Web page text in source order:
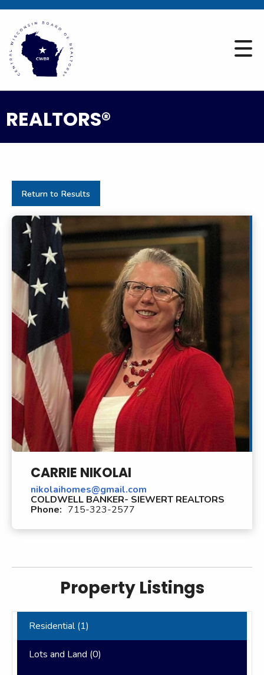
REALTORS®
Return to Results
CARRIE NIKOLAI
nikolaihomes@gmail.com
COLDWELL BANKER- SIEWERT REALTORS
Phone: 715-323-2577
Property Listings
Residential (1)
Lots and Land (0)